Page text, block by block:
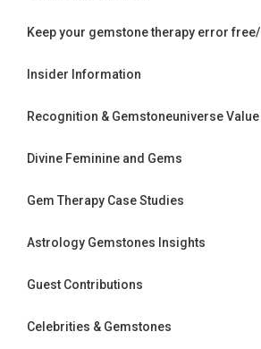
Keep your gemstone therapy error
Insider Information
Recognition & Gemstoneuniverse
Divine Feminine and Gems
Gem Therapy Case Studies
Astrology Gemstones Insights
Guest Contributions
Celebrities & Gemstones